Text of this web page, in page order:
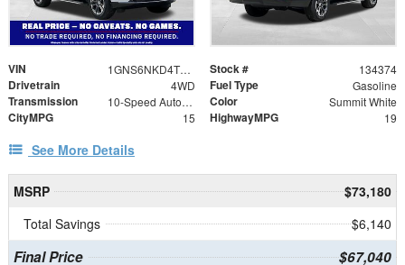
VIN 1GNS6NKD4TR339212 Stock # 134374
Drivetrain 4WD Fuel Type Gasoline
Transmission 10-Speed Automatic with Overdrive Color Summit White
CityMPG 15 HighwayMPG 19
See More Details
MSRP
$73,180
Total Savings
$6,140
Final Price $67,040